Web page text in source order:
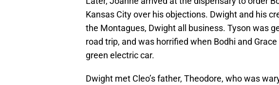
Kansas City over his objections. Dwight and his
the Montagues, Dwight all business. Tyson was
road trip, and was horrified when Bodhi and
green electric car.
Dwight met Cleo’s father, Theodore, who was